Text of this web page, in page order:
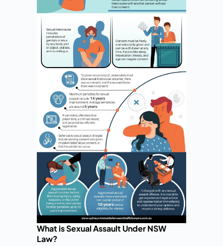
What is Sexual Assault Under NSW
Law?